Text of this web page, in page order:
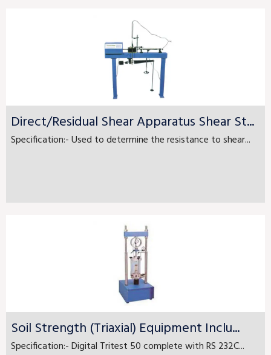
Direct/Residual Shear Apparatus Shear St...
Specification:- Used to determine the resistance to shear...
Soil Strength (Triaxial) Equipment Inclu...
Specification:- Digital Tritest 50 complete with RS 232C...